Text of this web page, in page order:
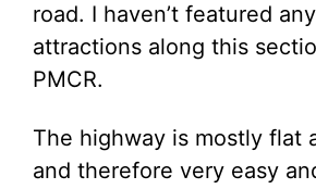
road. I haven’t featured
attractions along this
PMCR.
The highway is mostly flat
and therefore very easy